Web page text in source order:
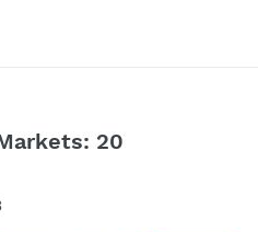
20